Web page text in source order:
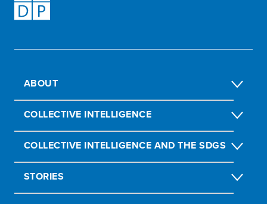
ABOUT
COLLECTIVE INTELLIGENCE
COLLECTIVE INTELLIGENCE AND THE SDGS
STORIES